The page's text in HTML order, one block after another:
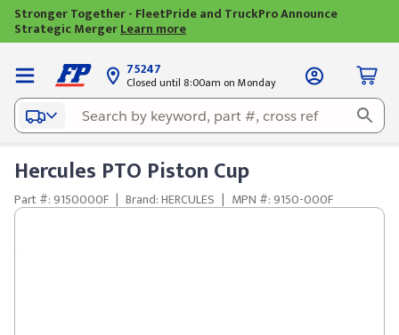
Stronger Together - FleetPride and TruckPro Announce
Strategic MergerLearn more
75247
Closed until 8:00am on Monday
Hercules PTO Piston Cup
Part #: 9150000F | Brand: HERCULES | MPN #: 9150-000F